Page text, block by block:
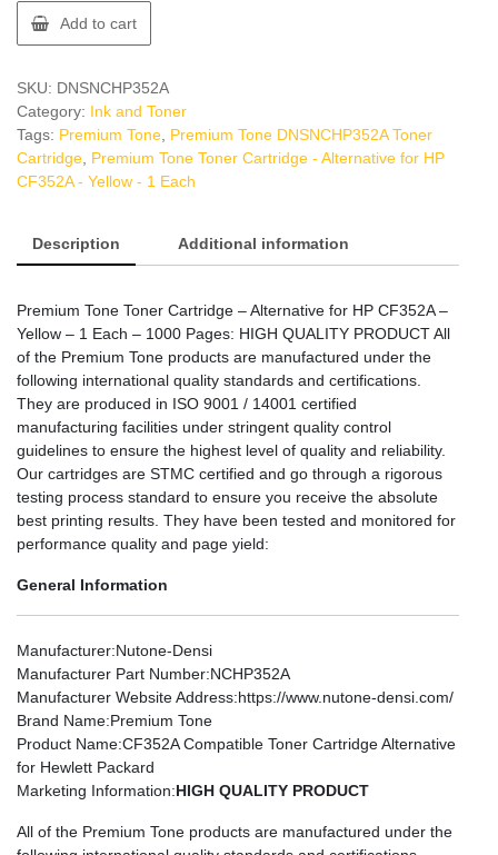
Tone
Toner
Cartridge
quantity
Add to cart
SKU: DNSNCHP352A
Category: Ink and Toner
Tags: Premium Tone Premium Tone DNSNCHP352A Toner
Cartridge Premium Tone Toner Cartridge - Alternative for HP
CF352A - Yellow - 1 Each
Description Additional information
Premium Tone Toner Cartridge – Alternative for HP CF352A –
Yellow – 1 Each – 1000 Pages: HIGH QUALITY PRODUCT All
of the Premium Tone products are manufactured under the
following international quality standards and certifications.
They are produced in ISO 9001 / 14001 certified
manufacturing facilities under stringent quality control
guidelines to ensure the highest level of quality and reliability.
Our cartridges are STMC certified and go through a rigorous
testing process standard to ensure you receive the absolute
best printing results. They have been tested and monitored for
performance quality and page yield:
General Information
Manufacturer:Nutone-Densi
Manufacturer Part Number:NCHP352A
Manufacturer Website Address:https://www.nutone-densi.com/
Brand Name:Premium Tone
Product Name:CF352A Compatible Toner Cartridge Alternative
for Hewlett Packard
Marketing Information:HIGH QUALITY PRODUCT
All of the Premium Tone products are manufactured under the